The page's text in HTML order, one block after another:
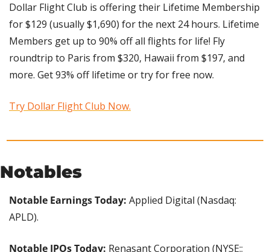
Dollar Flight Club is offering their Lifetime Membership
for $129 (usually $1,690) for the next 24 hours. Lifetime
Members get up to 90% off all flights for life! Fly
roundtrip to Paris from $320, Hawaii from $197, and
more. Get 93% off lifetime or try for free now.
Try Dollar Flight Club Now.
Notables
Notable Earnings Today: Applied Digital (Nasdaq:
APLD).
Notable IPOs Today: Renasant Corporation (NYSE::